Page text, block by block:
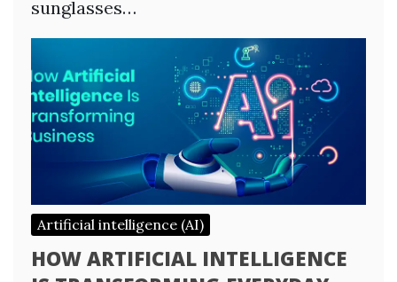
sunglasses…
Artificial intelligence (AI)
HOW ARTIFICIAL INTELLIGENCE